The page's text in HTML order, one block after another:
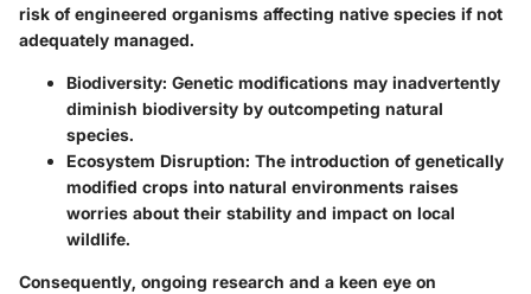
risk of engineered organisms affecting native species if not
adequately managed.
Biodiversity: Genetic modifications may inadvertently
diminish biodiversity by outcompeting natural
species.
Ecosystem Disruption: The introduction of genetically
modified crops into natural environments raises
worries about their stability and impact on local
wildlife.
Consequently, ongoing research and a keen eye on